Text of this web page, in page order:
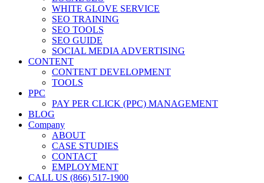
WHITE GLOVE SERVICE
SEO TRAINING
SEO TOOLS
SEO GUIDE
SOCIAL MEDIA ADVERTISING
CONTENT
CONTENT DEVELOPMENT
TOOLS
PPC
PAY PER CLICK (PPC) MANAGEMENT
BLOG
Company
ABOUT
CASE STUDIES
CONTACT
EMPLOYMENT
CALL US (866) 517-1900